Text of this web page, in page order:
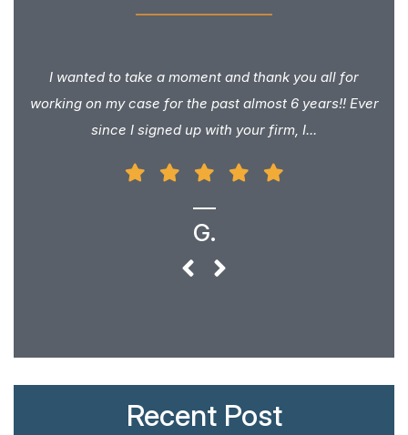
I wanted to take a moment and thank you all for
working on my case for the past almost 6 years!! Ever
since I signed up with your firm, I...
G.
Recent Post